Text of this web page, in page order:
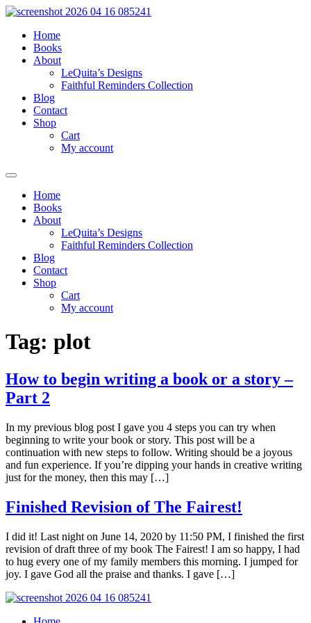
Skip
contentHome
Books
About
LeQuita’s Designs
Faithful Reminders Collection
Blog
Contact
Shop
Cart
My account
Home
Books
About
LeQuita’s Designs
Faithful Reminders Collection
Blog
Contact
Shop
Cart
My account
Tag: plot
How to begin writing a book or a story –
Part 2
In my previous blog post I gave you 4 steps you can try when
beginning to write your book or story. This post will be a
continuation with new steps to follow. Writing should be a joyous
and fun experience. If you’re dipping your hands in creative writing
just for the money, then this may […]
Finished Revision of The Fairest!
I did it! Last night on June 14, 2020 by 11:50 PM, I finished the first
revision of draft three of my book The Fairest! I am so happy, I had
to hug every one of my family members this morning. I jumped for
joy. I gave God all the praise and thanks. I gave […]